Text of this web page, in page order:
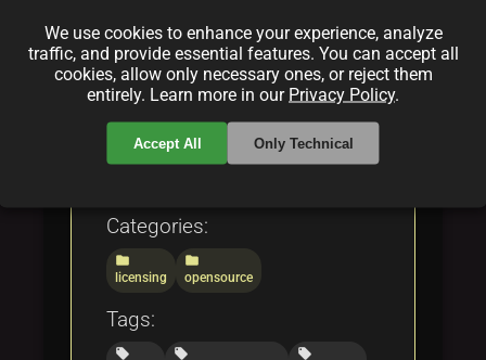
and potential vulnerabilities,
offering a comprehensive
summary for creators,
developers, and legal
professionals.
Categories:
folder
licensing
folder
opensource
Tags:
local_offer
local_offer
local_offer
We use cookies to enhance your experience, analyze
traffic, and provide essential features. You can accept all
cookies, allow only necessary ones, or reject them
entirely. Learn more in our Privacy Policy.
Accept All Only Technical